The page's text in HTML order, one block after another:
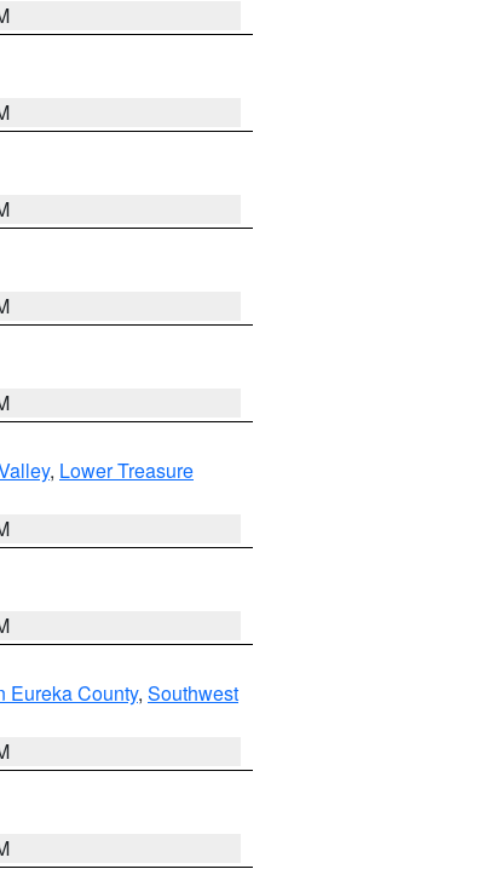
, Lower Treasure
Eureka County, Southwest